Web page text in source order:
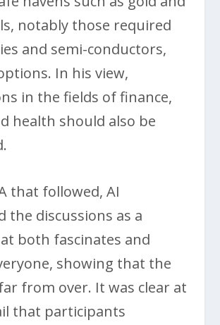
notably those required
and semi-conductors,
In his view,
in the fields of finance,
health should also be
that followed, AI
the discussions as a
both fascinates and
showing that the
from over. It was clear at
that participants